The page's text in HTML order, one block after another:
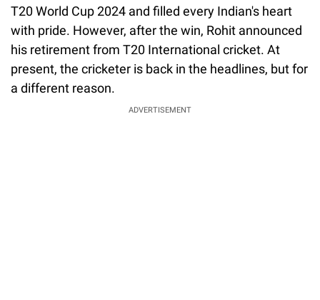
T20 World Cup 2024 and filled every Indian's heart
with pride. However, after the win, Rohit announced
his retirement from T20 International cricket. At
present, the cricketer is back in the headlines, but for
a different reason.
ADVERTISEMENT